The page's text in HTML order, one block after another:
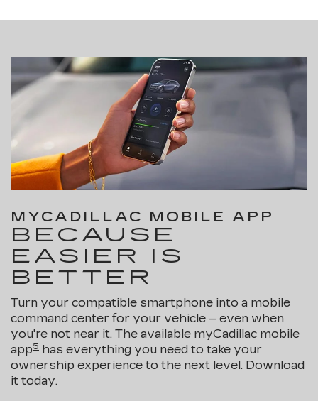
MYCADILLAC MOBILE APP
BECAUSE
EASIER IS
BETTER
Turn your compatible smartphone into a mobile
command center for your vehicle – even when
you're not near it. The available myCadillac mobile
app5 has everything you need to take your
ownership experience to the next level. Download
it today.